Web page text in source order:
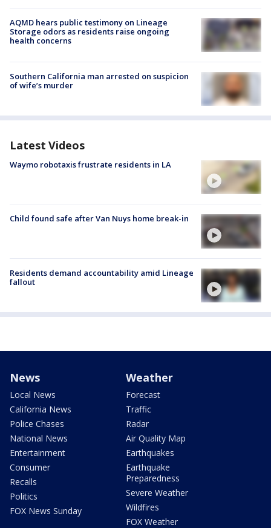
AQMD hears public testimony on Lineage
Storage odors as residents raise ongoing
health concerns
Southern California man arrested on suspicion
of wife’s murder
Latest Videos
Waymo robotaxis frustrate residents in LA
Child found safe after Van Nuys home break-in
Residents demand accountability amid Lineage
fallout
News
Local News
California News
Police Chases
National News
Entertainment
Consumer
Recalls
Politics
FOX News Sunday
Weather
Forecast
Traffic
Radar
Air Quality Map
Earthquakes
Earthquake
Preparedness
Severe Weather
Wildfires
FOX Weather